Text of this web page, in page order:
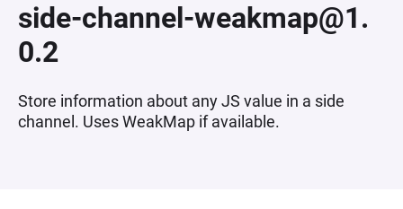
side-channel-weakmap@1.
0.2
Store information about any JS value in a side
channel. Uses WeakMap if available.